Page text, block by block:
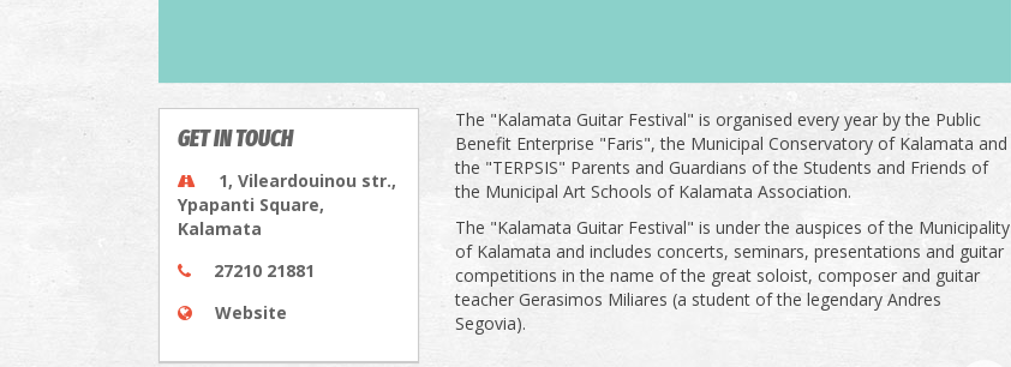
GET IN TOUCH
1, Vileardouinou str.,
Ypapanti Square,
Kalamata
27210 21881
Website
The "Kalamata Guitar Festival" is organised every year by the Public
Benefit Enterprise "Faris", the Municipal Conservatory of Kalamata and
the "TERPSIS" Parents and Guardians of the Students and Friends of
the Municipal Art Schools of Kalamata Association.
The "Kalamata Guitar Festival" is under the auspices of the Municipality
of Kalamata and includes concerts, seminars, presentations and guitar
competitions in the name of the great soloist, composer and guitar
teacher Gerasimos Miliares (a student of the legendary Andres
Segovia).